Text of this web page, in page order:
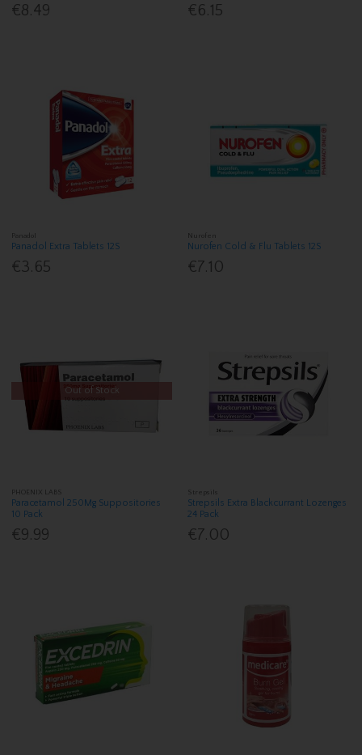
€8.49 €6.15
Panadol
Panadol Extra Tablets 12S
€3.65
Nurofen
Nurofen Cold & Flu Tablets 12S
€7.10
Out of Stock
PHOENIX LABS
Paracetamol 250Mg Suppositories
10 Pack
€9.99
Strepsils
Strepsils Extra Blackcurrant Lozenges
24 Pack
€7.00